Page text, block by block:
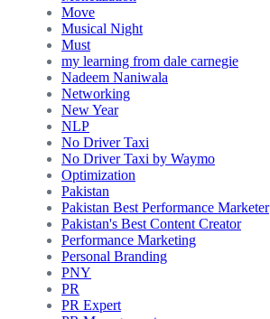
Move
Musical Night
Must
my learning from dale carnegie
Nadeem Naniwala
Networking
New Year
NLP
No Driver Taxi
No Driver Taxi by Waymo
Optimization
Pakistan
Pakistan Best Performance Marketer
Pakistan's Best Content Creator
Performance Marketing
Personal Branding
PNY
PR
PR Expert